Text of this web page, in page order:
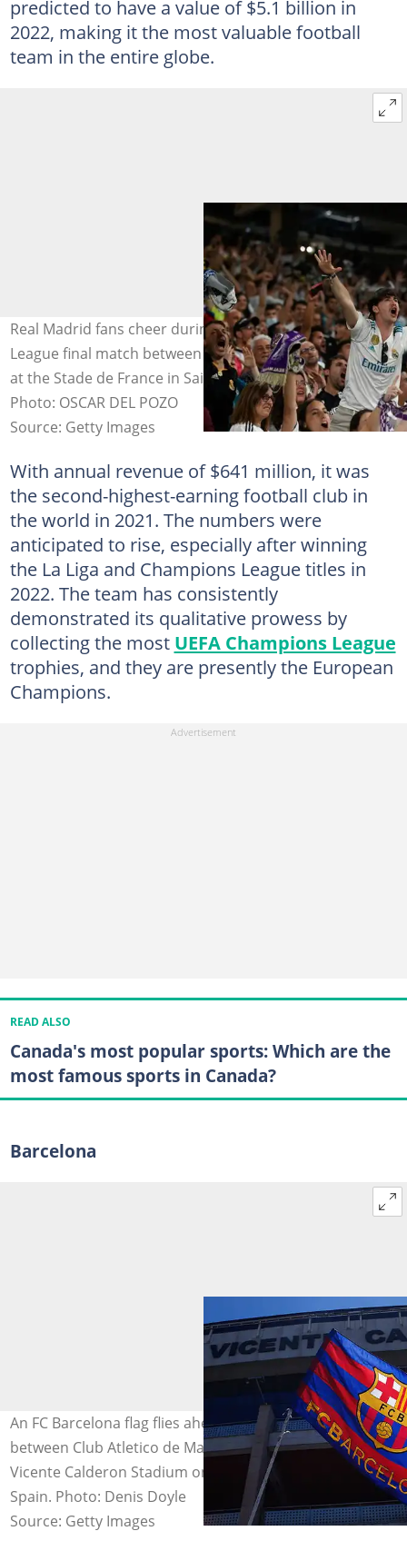
predicted to have a value of $5.1 billion in
2022, making it the most valuable football
team in the entire globe.
Real Madrid fans cheer during the UEFA Champions
League final match between Liverpool and Real Madrid
at the Stade de France in Saint-Denis on May 28, 2022.
Photo: OSCAR DEL POZO
Source: Getty Images
With annual revenue of $641 million, it was
the second-highest-earning football club in
the world in 2021. The numbers were
anticipated to rise, especially after winning
the La Liga and Champions League titles in
2022. The team has consistently
demonstrated its qualitative prowess by
collecting the most UEFA Champions League
trophies, and they are presently the European
Champions.
READ ALSO
Canada's most popular sports: Which are the
most famous sports in Canada?
Barcelona
An FC Barcelona flag flies ahead of the La Liga match
between Club Atletico de Madrid and FC Barcelona at
Vicente Calderon Stadium on May 17, 2015, in Madrid,
Spain. Photo: Denis Doyle
Source: Getty Images